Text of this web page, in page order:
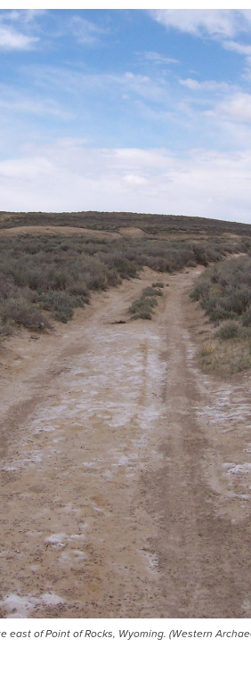
east of Point of Rocks, Wyoming. (Western